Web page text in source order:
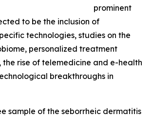
prominent
to be the inclusion of
technologies, studies on the
personalized treatment
the rise of telemedicine and e-health
breakthroughs in
sample of the seborrheic dermatitis